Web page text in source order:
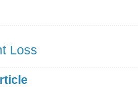
Loss